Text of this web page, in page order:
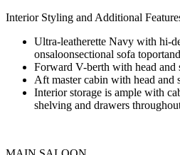
Interior Styling and Additional
Ultra-leatherette Navy with hi-
onsaloonsectional sofa
Forward V-berth with head and
Aft master cabin with head and
Interior storage is ample with
shelving and drawers